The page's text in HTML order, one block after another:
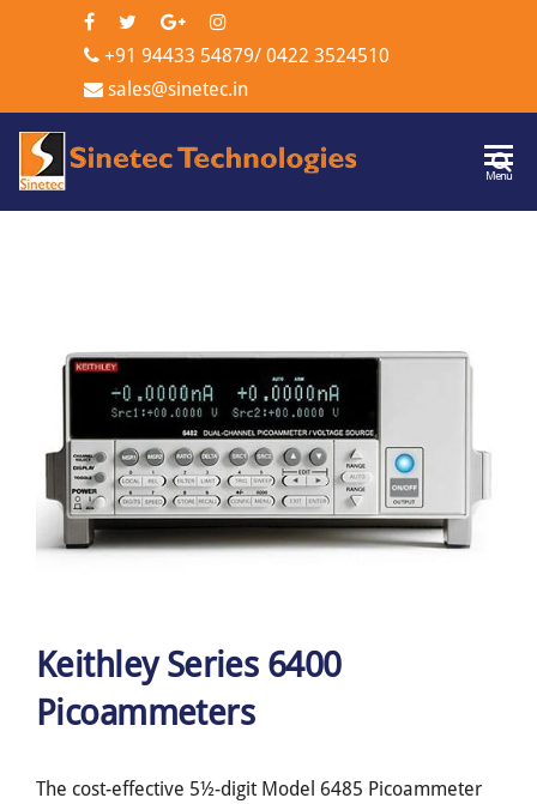
+91 94433 54879/ 0422 3524510
sales@sinetec.in
Menu
Keithley Series 6400
Picoammeters
The cost-effective 5½-digit Model 6485 Picoammeter